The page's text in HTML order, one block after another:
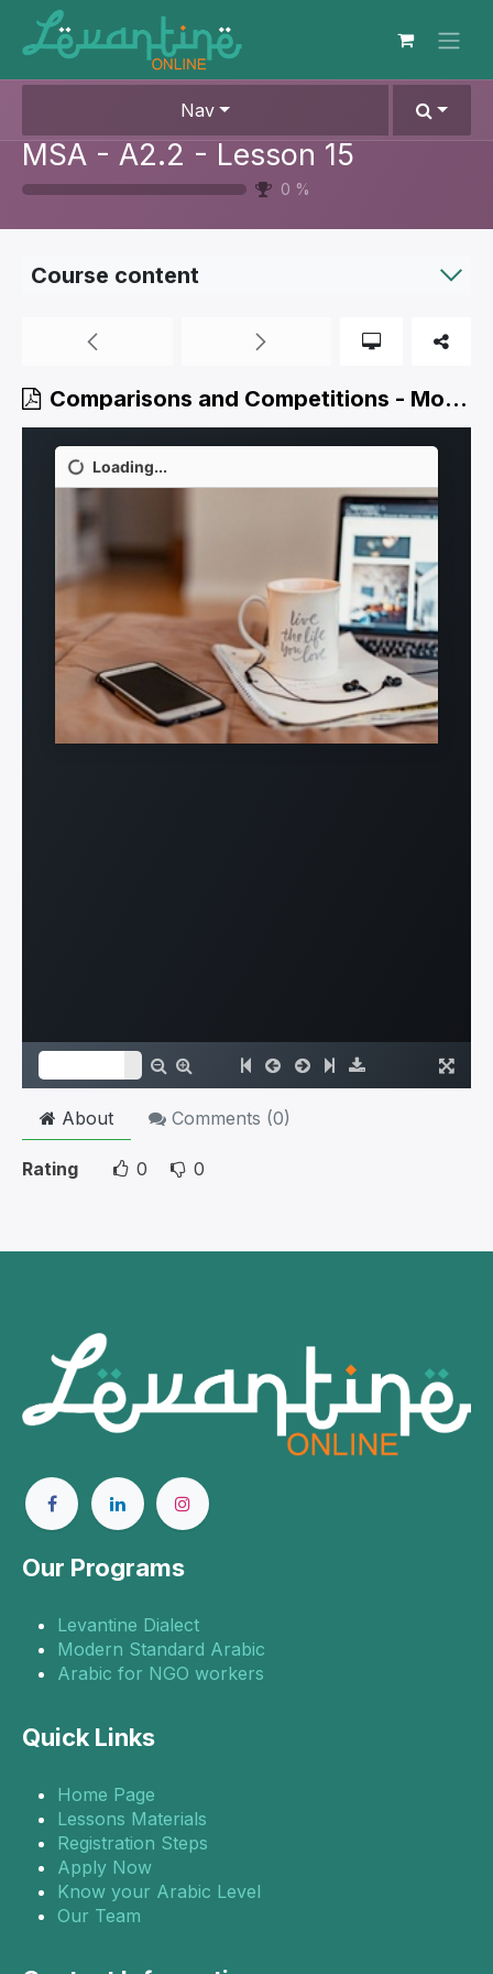
Skip to Content
Nav
MSA - A2.2 - Lesson 15
0 %
Course content
Comparisons and Competitions - Modern Standard Arabic - Level 5.3.pdf
About Comments (0)
Rating 0 0
Our Programs
Levantine Dialect
Modern Standard Arabic
Arabic for NGO workers
Quick Links
Home Page
Lessons Materials
Registration Steps
Apply Now
Know your Arabic Level
Our Team